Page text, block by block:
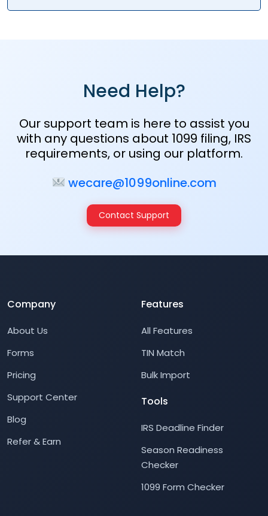
Need Help?
Our support team is here to assist you
with any questions about 1099 filing, IRS
requirements, or using our platform.
wecare@1099online.com
Contact Support
Company
About Us
Forms
Pricing
Support Center
Blog
Refer & Earn
Features
All Features
TIN Match
Bulk Import
Tools
IRS Deadline Finder
Season Readiness
Checker
1099 Form Checker